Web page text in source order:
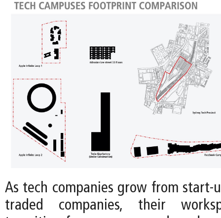
As tech companies grow from start-
traded companies, their